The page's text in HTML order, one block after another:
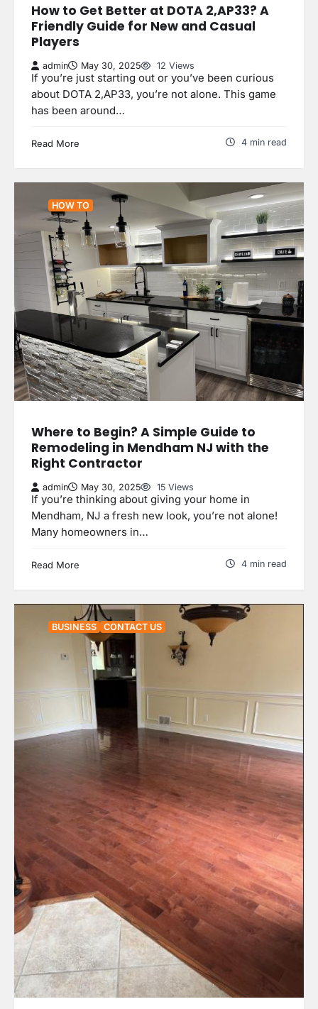
How to Get Better at DOTA 2,AP33? A
Friendly Guide for New and Casual
Players
admin May 30, 2025 12 Views
If you’re just starting out or you’ve been curious
about DOTA 2,AP33, you’re not alone. This game
has been around…
Read More 4 min read
HOW TO
Where to Begin? A Simple Guide to
Remodeling in Mendham NJ with the
Right Contractor
admin May 30, 2025 15 Views
If you’re thinking about giving your home in
Mendham, NJ a fresh new look, you’re not alone!
Many homeowners in…
Read More 4 min read
BUSINESS CONTACT US